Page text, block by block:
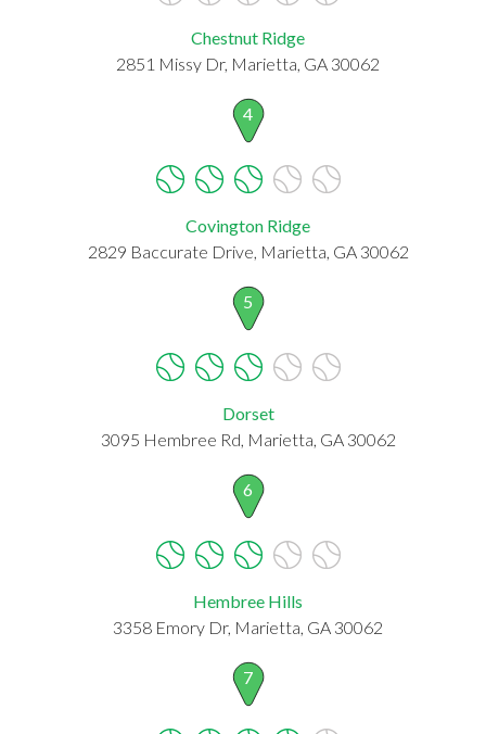
Chestnut Ridge
2851 Missy Dr, Marietta, GA 30062
4
Covington Ridge
2829 Baccurate Drive, Marietta, GA 30062
5
Dorset
3095 Hembree Rd, Marietta, GA 30062
6
Hembree Hills
3358 Emory Dr, Marietta, GA 30062
7